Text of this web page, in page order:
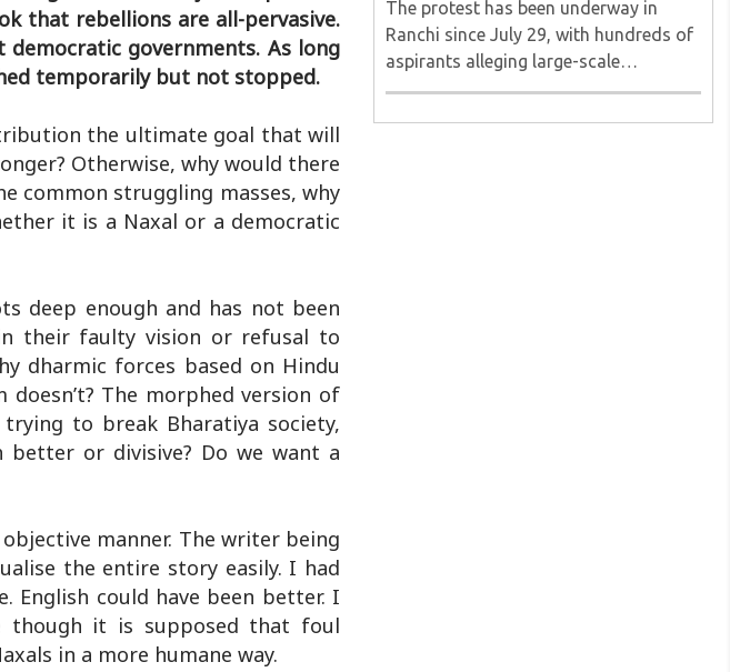
that rebellions are all-pervasive.
governments. As long
temporarily but not stopped.
the ultimate goal that will
Otherwise, why would there
common struggling masses, why
it is a Naxal or a democratic
deep enough and has not been
their faulty vision or refusal to
dharmic forces based on Hindu
The morphed version of
to break Bharatiya society,
or divisive? Do we want a
manner. The writer being
the entire story easily. I had
English could have been better. I
though it is supposed that foul
in a more humane way.
The protest has been underway in
Ranchi since July 29, with hundreds of
aspirants alleging large-scale
irregularities, paper leaks and